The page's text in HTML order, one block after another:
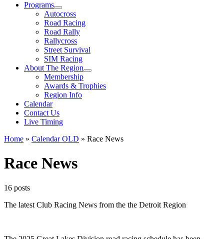
Programs
Autocross
Road Racing
Road Rally
Rallycross
Street Survival
SIM Racing
About The Region
Membership
Awards & Trophies
Region Info
Calendar
Contact Us
Live Timing
Home » Calendar OLD » Race News
Race News
16 posts
The latest Club Racing News from the the Detroit Region